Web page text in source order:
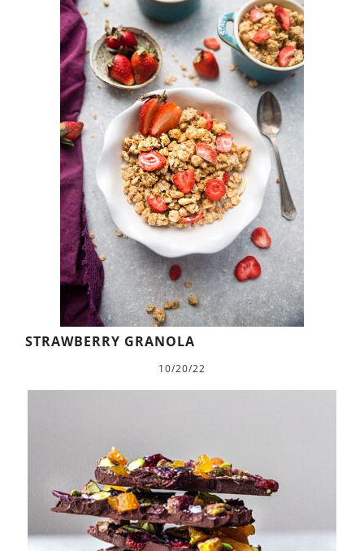
STRAWBERRY GRANOLA
10/20/22